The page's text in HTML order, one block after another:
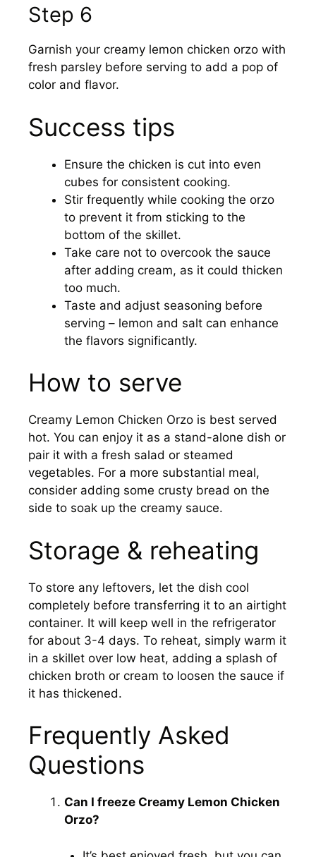
Step 6
Garnish your creamy lemon chicken orzo with
fresh parsley before serving to add a pop of
color and flavor.
Success tips
Ensure the chicken is cut into even
cubes for consistent cooking.
Stir frequently while cooking the orzo
to prevent it from sticking to the
bottom of the skillet.
Take care not to overcook the sauce
after adding cream, as it could thicken
too much.
Taste and adjust seasoning before
serving – lemon and salt can enhance
the flavors significantly.
How to serve
Creamy Lemon Chicken Orzo is best served
hot. You can enjoy it as a stand-alone dish or
pair it with a fresh salad or steamed
vegetables. For a more substantial meal,
consider adding some crusty bread on the
side to soak up the creamy sauce.
Storage & reheating
To store any leftovers, let the dish cool
completely before transferring it to an airtight
container. It will keep well in the refrigerator
for about 3-4 days. To reheat, simply warm it
in a skillet over low heat, adding a splash of
chicken broth or cream to loosen the sauce if
it has thickened.
Frequently Asked
Questions
Can I freeze Creamy Lemon Chicken
Orzo?